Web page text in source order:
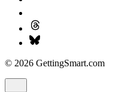
© 2026 GettingSmart.com